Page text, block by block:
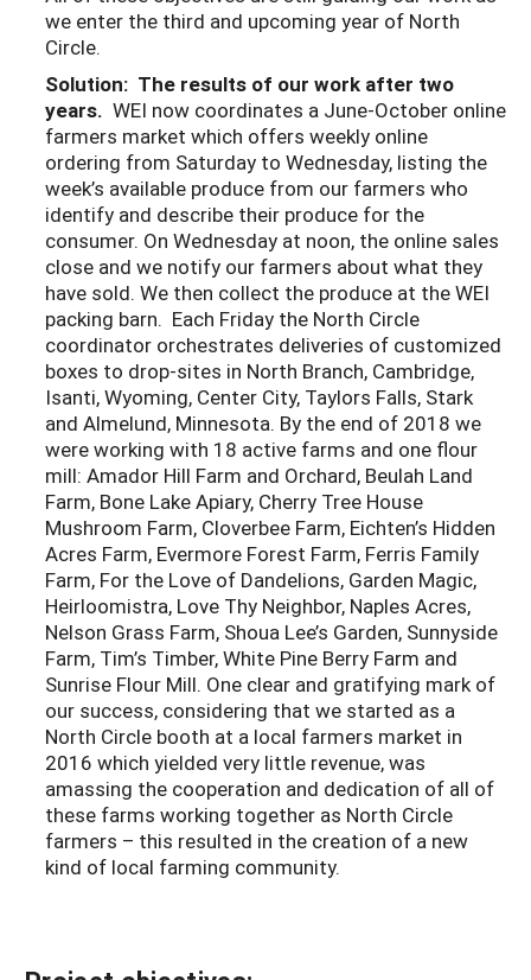
we enter the third and upcoming year of North
Circle.
Solution: The results of our work after two
years. WEI now coordinates a June-October online
farmers market which offers weekly online
ordering from Saturday to Wednesday, listing the
week’s available produce from our farmers who
identify and describe their produce for the
consumer. On Wednesday at noon, the online sales
close and we notify our farmers about what they
have sold. We then collect the produce at the WEI
packing barn. Each Friday the North Circle
coordinator orchestrates deliveries of customized
boxes to drop-sites in North Branch, Cambridge,
Isanti, Wyoming, Center City, Taylors Falls, Stark
and Almelund, Minnesota. By the end of 2018 we
were working with 18 active farms and one flour
mill: Amador Hill Farm and Orchard, Beulah Land
Farm, Bone Lake Apiary, Cherry Tree House
Mushroom Farm, Cloverbee Farm, Eichten’s Hidden
Acres Farm, Evermore Forest Farm, Ferris Family
Farm, For the Love of Dandelions, Garden Magic,
Heirloomistra, Love Thy Neighbor, Naples Acres,
Nelson Grass Farm, Shoua Lee’s Garden, Sunnyside
Farm, Tim’s Timber, White Pine Berry Farm and
Sunrise Flour Mill. One clear and gratifying mark of
our success, considering that we started as a
North Circle booth at a local farmers market in
2016 which yielded very little revenue, was
amassing the cooperation and dedication of all of
these farms working together as North Circle
farmers – this resulted in the creation of a new
kind of local farming community.